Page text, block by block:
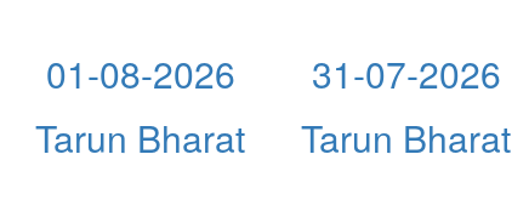
01-08-2026
Tarun Bharat
31-07-2026
Tarun Bharat